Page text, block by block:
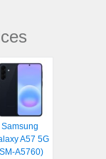
Samsung
A57 5G
A5760)